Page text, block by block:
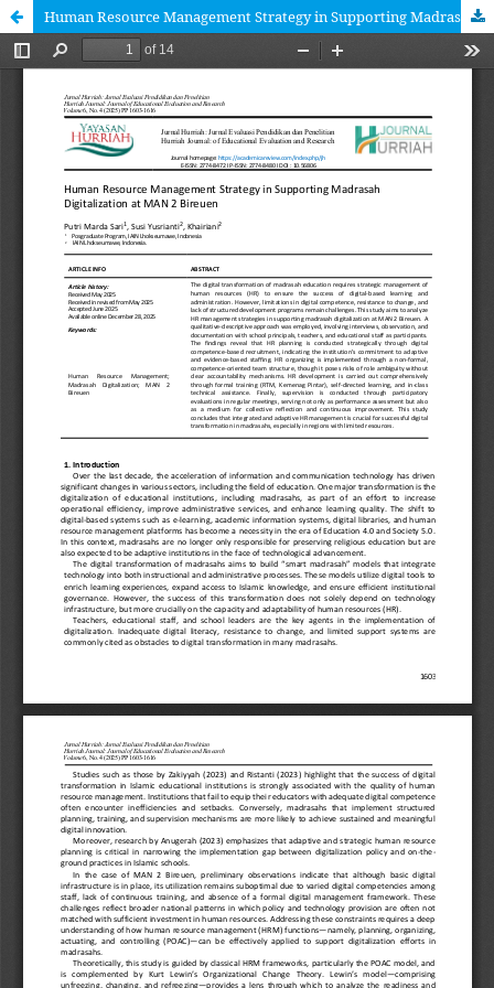
Human Resource Management Strategy in Supporting Madrasah Digitalization at MAN 2 Bireuen